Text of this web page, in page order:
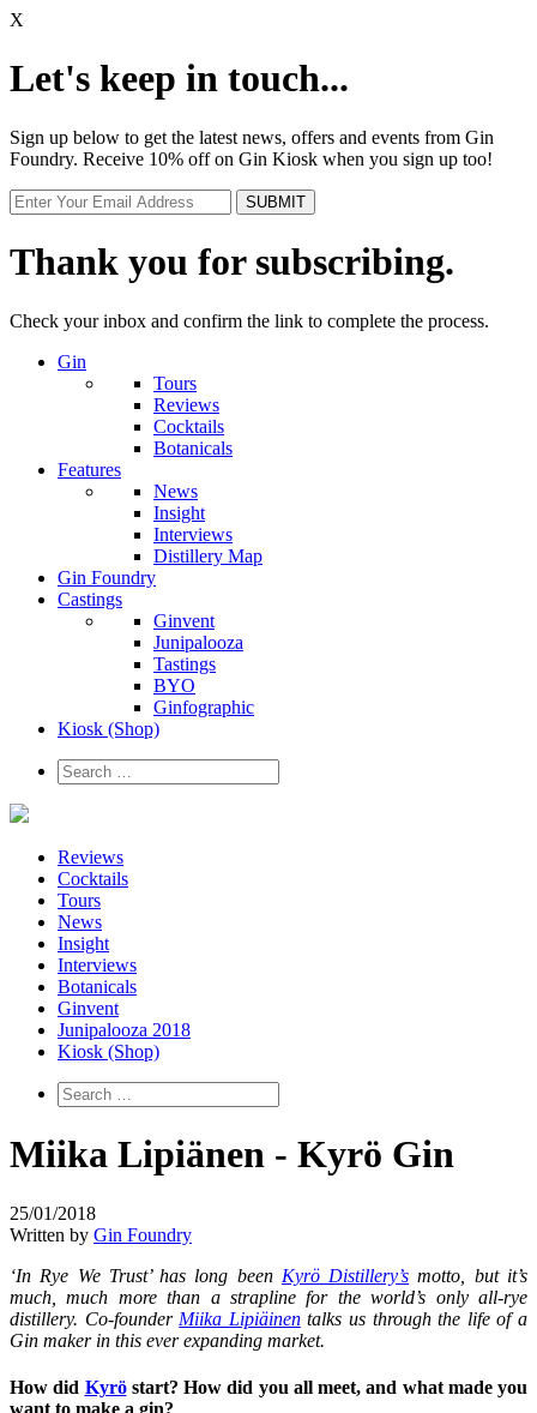
X
Let's keep in touch...
Sign up below to get the latest news, offers and events from Gin
Foundry. Receive 10% off on Gin Kiosk when you sign up too!
Thank you for subscribing.
Check your inbox and confirm the link to complete the process.
Gin
Tours
Reviews
Cocktails
Botanicals
Features
News
Insight
Interviews
Distillery Map
Gin Foundry
Castings
Ginvent
Junipalooza
Tastings
BYO
Ginfographic
Kiosk (Shop)
Reviews
Cocktails
Tours
News
Insight
Interviews
Botanicals
Ginvent
Junipalooza 2018
Kiosk (Shop)
Miika Lipiänen - Kyrö Gin
25/01/2018
Written by Gin Foundry
‘In Rye We Trust’ has long been Kyrö Distillery’s motto, but it’s
much, much more than a strapline for the world’s only all-rye
distillery. Co-founder Miika Lipiäinentalks us through the life of a
Gin maker in this ever expanding market.
How did Kyröstart? How did you all meet, and what made you
want to make a gin?